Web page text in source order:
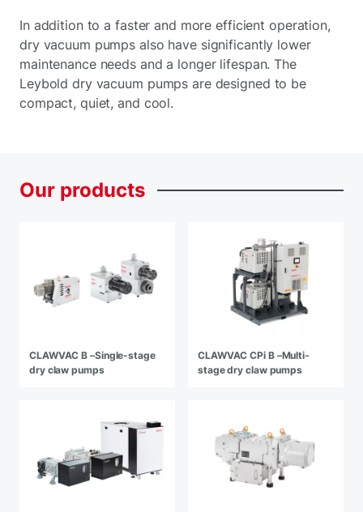
In addition to a faster and more efficient operation,
dry vacuum pumps also have significantly lower
maintenance needs and a longer lifespan. The
Leybold dry vacuum pumps are designed to be
compact, quiet, and cool.
Our products
CLAWVAC B –Single-stage
dry claw pumps
CLAWVAC CPi B –Multi-
stage dry claw pumps